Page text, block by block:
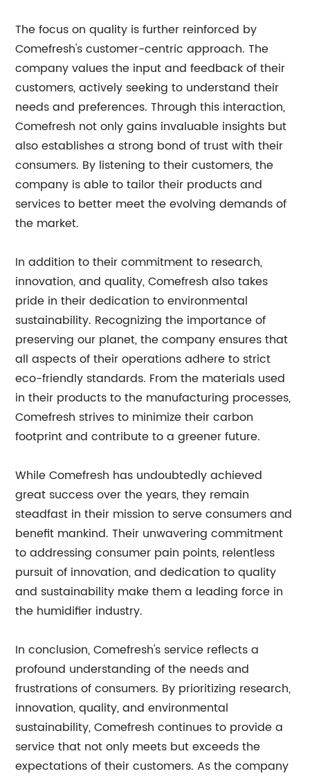
The focus on quality is further reinforced by
Comefresh's customer-centric approach. The
company values the input and feedback of their
customers, actively seeking to understand their
needs and preferences. Through this interaction,
Comefresh not only gains invaluable insights but
also establishes a strong bond of trust with their
consumers. By listening to their customers, the
company is able to tailor their products and
services to better meet the evolving demands of
the market.
In addition to their commitment to research,
innovation, and quality, Comefresh also takes
pride in their dedication to environmental
sustainability. Recognizing the importance of
preserving our planet, the company ensures that
all aspects of their operations adhere to strict
eco-friendly standards. From the materials used
in their products to the manufacturing processes,
Comefresh strives to minimize their carbon
footprint and contribute to a greener future.
While Comefresh has undoubtedly achieved
great success over the years, they remain
steadfast in their mission to serve consumers and
benefit mankind. Their unwavering commitment
to addressing consumer pain points, relentless
pursuit of innovation, and dedication to quality
and sustainability make them a leading force in
the humidifier industry.
In conclusion, Comefresh's service reflects a
profound understanding of the needs and
frustrations of consumers. By prioritizing research,
innovation, quality, and environmental
sustainability, Comefresh continues to provide a
service that not only meets but exceeds the
expectations of their customers. As the company